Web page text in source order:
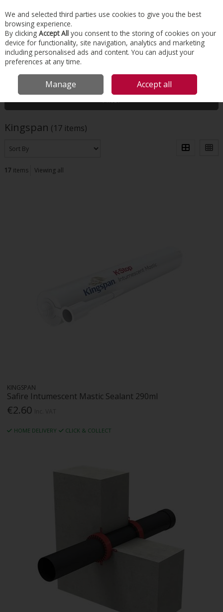
Skip to content
Menu Account Search Cart
HOME
Filter
Kingspan (17 items)
17 items Viewing all
KINGSPAN
Safire Intumescent Mastic Sealant 290ml
€2.60
HOME DELIVERY CLICK & COLLECT
We and selected third parties use cookies to give you the best
browsing experience.
By clicking Accept All you consent to the storing of cookies on your
device for functionality, site navigation, analytics and marketing
including personalised ads and content. You can adjust your
preferences at any time.
Manage Accept all